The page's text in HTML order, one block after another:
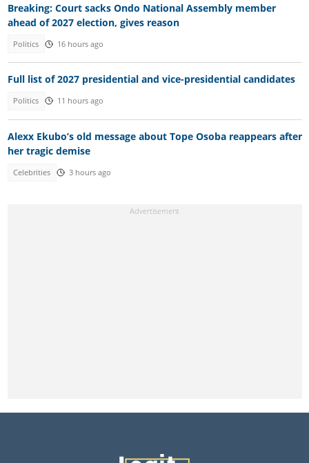
Breaking: Court sacks Ondo National Assembly member
ahead of 2027 election, gives reason
Politics 16 hours ago
Full list of 2027 presidential and vice-presidential candidates
Politics 11 hours ago
Alexx Ekubo’s old message about Tope Osoba reappears after
her tragic demise
Celebrities 3 hours ago